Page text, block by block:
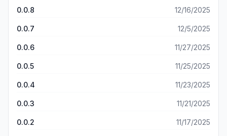
0.0.8 12/16/2025
0.0.7 12/5/2025
0.0.6 11/27/2025
0.0.5 11/25/2025
0.0.4 11/23/2025
0.0.3 11/21/2025
0.0.2 11/17/2025